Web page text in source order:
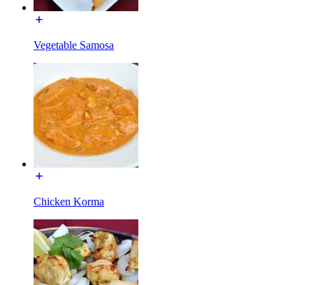
Vegetable Samosa
Chicken Korma